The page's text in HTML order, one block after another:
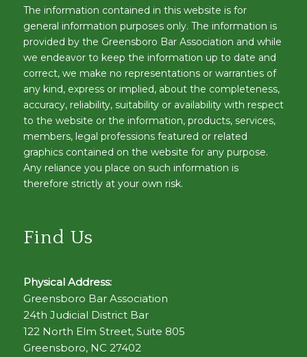
The information contained in this website is for
general information purposes only. The information is
provided by the Greensboro Bar Association and while
we endeavor to keep the information up to date and
correct, we make no representations or warranties of
any kind, express or implied, about the completeness,
accuracy, reliability, suitability or availability with respect
to the website or the information, products, services,
members, legal professions featured or related
graphics contained on the website for any purpose.
Any reliance you place on such information is
therefore strictly at your own risk.
Find Us
Physical Address:
Greensboro Bar Association
24th Judicial District Bar
122 North Elm Street, Suite 805
Greensboro, NC 27402